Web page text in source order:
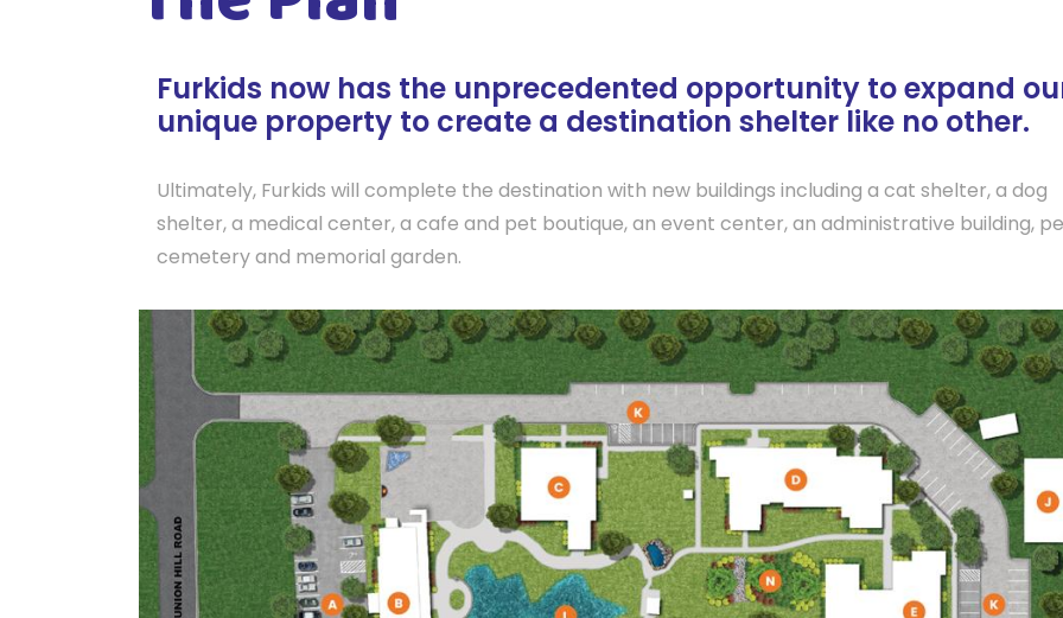
Furkids now has the unprecedented opportunity to expand
unique property to create a destination shelter like no other.
Ultimately, Furkids will complete the destination with new buildings including a cat shelter, a dog
shelter, a medical center, a cafe and pet boutique, an event center, an administrative building,
cemetery and memorial garden.